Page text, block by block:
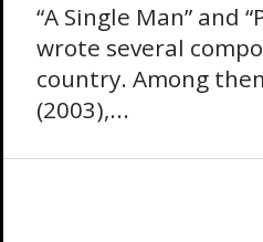
“A Single Man” and
wrote several
country. Among
(2003),...